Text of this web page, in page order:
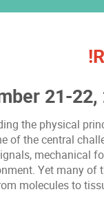
21-22,
the physical
of the central
mechanical
Yet many of
molecules to